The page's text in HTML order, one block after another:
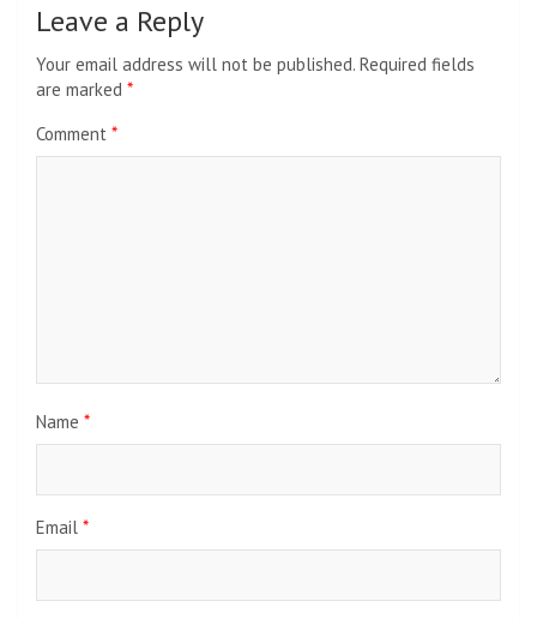
Leave a Reply
Your email address will not be published. Required fields
are marked *
Comment *
Name *
Email *